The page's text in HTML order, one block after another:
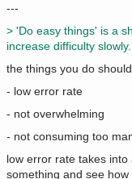
---
> 'Do easy things' is a
increase difficulty slowly.
the things you do
- low error rate
- not overwhelming
- not consuming too
low error rate takes
something and see